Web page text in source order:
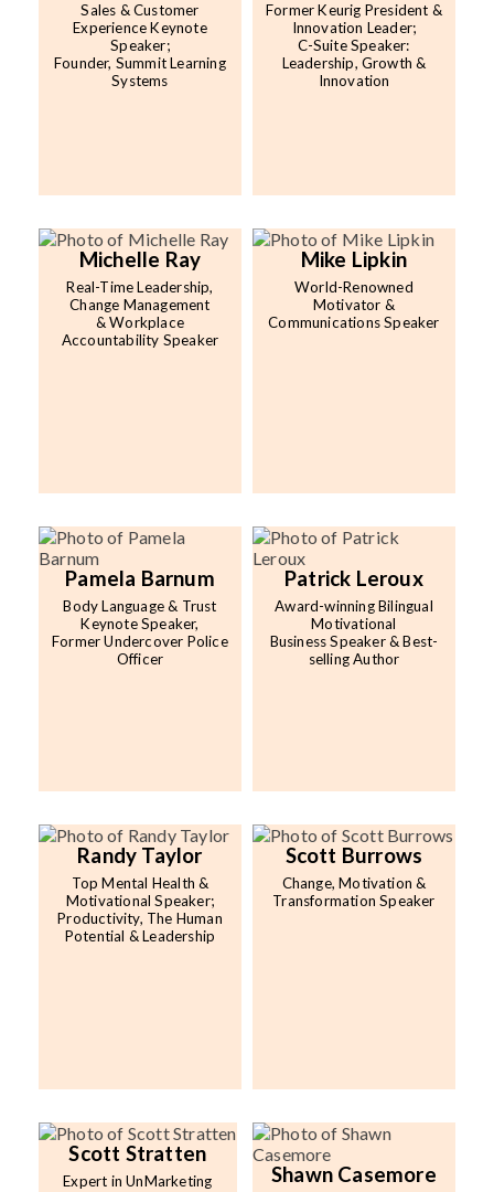
Sales & Customer
Experience Keynote
Speaker;
Founder, Summit Learning
Systems
Former Keurig President &
Innovation Leader;
C-Suite Speaker:
Leadership, Growth &
Innovation
Michelle Ray
Real-Time Leadership,
Change Management
& Workplace
Accountability Speaker
Mike Lipkin
World-Renowned
Motivator &
Communications Speaker
Pamela Barnum
Body Language & Trust
Keynote Speaker,
Former Undercover Police
Officer
Patrick Leroux
Award-winning Bilingual
Motivational
Business Speaker & Best-
selling Author
Randy Taylor
Top Mental Health &
Motivational Speaker;
Productivity, The Human
Potential & Leadership
Scott Burrows
Change, Motivation &
Transformation Speaker
Scott Stratten
Expert in UnMarketing Shawn Casemore